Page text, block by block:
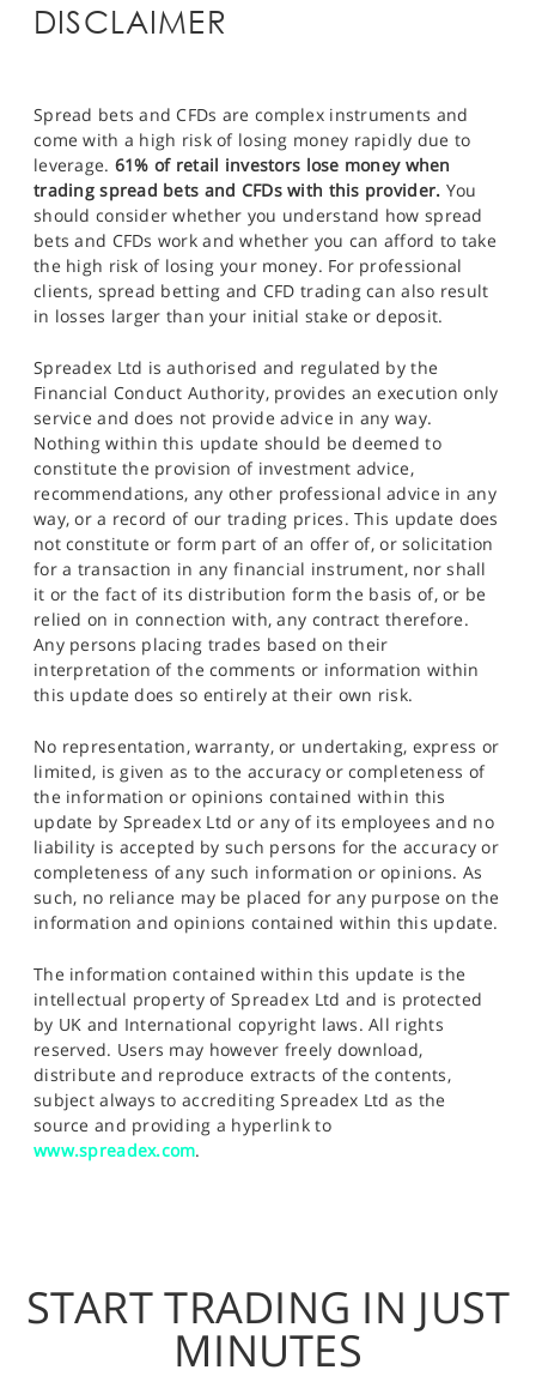
DISCLAIMER
Spread bets and CFDs are complex instruments and
come with a high risk of losing money rapidly due to
leverage. 61% of retail investors lose money when
trading spread bets and CFDs with this provider. You
should consider whether you understand how spread
bets and CFDs work and whether you can afford to take
the high risk of losing your money. For professional
clients, spread betting and CFD trading can also result
in losses larger than your initial stake or deposit.
Spreadex Ltd is authorised and regulated by the
Financial Conduct Authority, provides an execution only
service and does not provide advice in any way.
Nothing within this update should be deemed to
constitute the provision of investment advice,
recommendations, any other professional advice in any
way, or a record of our trading prices. This update does
not constitute or form part of an offer of, or solicitation
for a transaction in any financial instrument, nor shall
it or the fact of its distribution form the basis of, or be
relied on in connection with, any contract therefore.
Any persons placing trades based on their
interpretation of the comments or information within
this update does so entirely at their own risk.
No representation, warranty, or undertaking, express or
limited, is given as to the accuracy or completeness of
the information or opinions contained within this
update by Spreadex Ltd or any of its employees and no
liability is accepted by such persons for the accuracy or
completeness of any such information or opinions. As
such, no reliance may be placed for any purpose on the
information and opinions contained within this update.
The information contained within this update is the
intellectual property of Spreadex Ltd and is protected
by UK and International copyright laws. All rights
reserved. Users may however freely download,
distribute and reproduce extracts of the contents,
subject always to accrediting Spreadex Ltd as the
source and providing a hyperlink to
www.spreadex.com.
START TRADING IN JUST
MINUTES